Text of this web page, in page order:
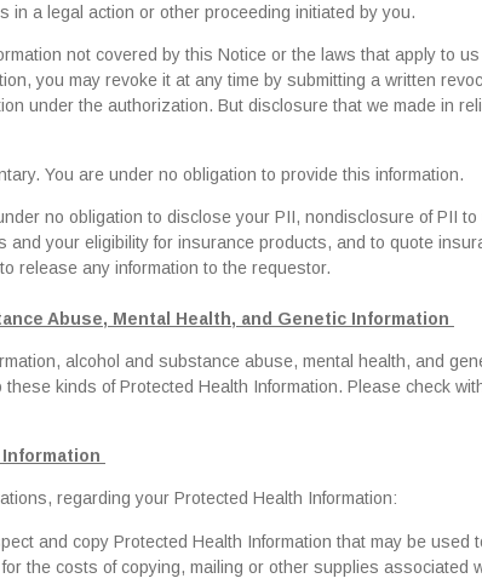
a legal action or other proceeding initiated by you.
not covered by this Notice or the laws that apply to us
you may revoke it at any time by submitting a written
under the authorization. But disclosure that we made in
You are under no obligation to provide this information.
no obligation to disclose your PII, nondisclosure of PII
and your eligibility for insurance products, and to quote
release any information to the requestor.
Abuse, Mental Health, and Genetic Information
alcohol and substance abuse, mental health, and
kinds of Protected Health Information. Please check
regarding your Protected Health Information:
and copy Protected Health Information that may be used
the costs of copying, mailing or other supplies associated